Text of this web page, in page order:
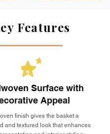
Features
Surface with
Appeal
finish gives the basket a
and textured look that enhances